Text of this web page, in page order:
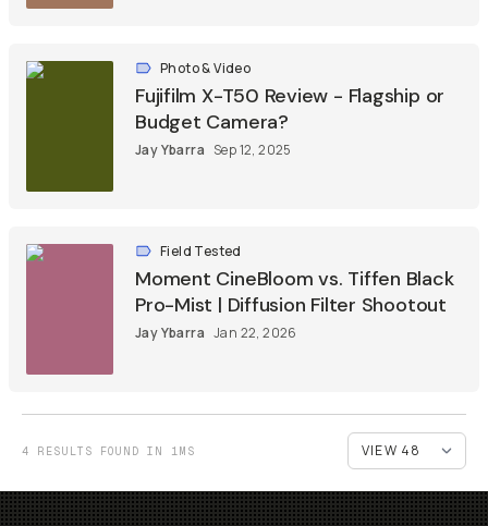
Photo & Video
Fujifilm X-T50 Review - Flagship or
Budget Camera?
Jay Ybarra Sep 12, 2025
Field Tested
Moment CineBloom vs. Tiffen Black
Pro-Mist | Diffusion Filter Shootout
Jay Ybarra Jan 22, 2026
4 RESULTS FOUND IN 1MS